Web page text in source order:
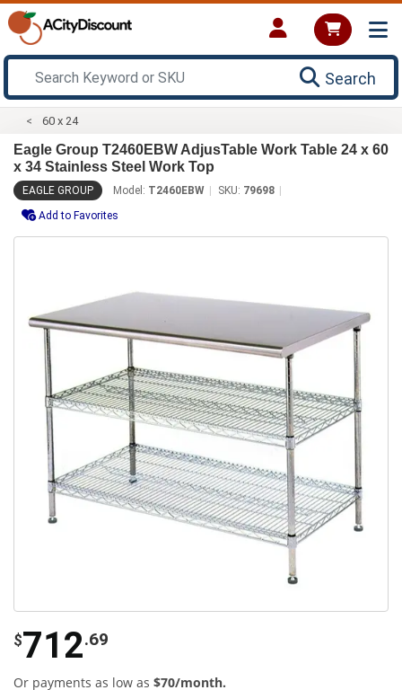
Search
60 x 24
Eagle Group T2460EBW AdjusTable Work Table 24 x 60
x 34 Stainless Steel Work Top
EAGLE GROUP Model: T2460EBW SKU: 79698
Add to Favorites
$712.69
Or payments as low as $70/month.